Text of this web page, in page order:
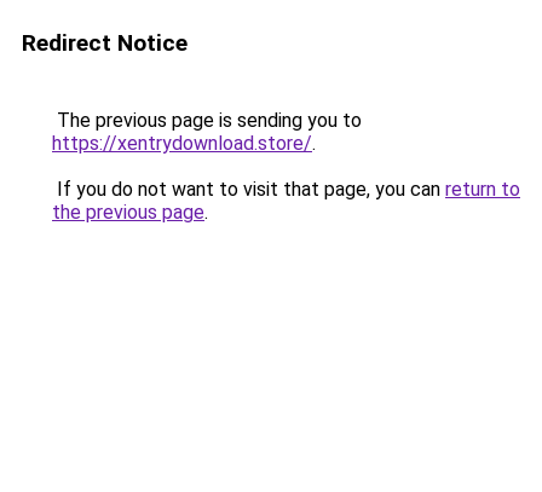
Redirect Notice
The previous page is sending you to
https://xentrydownload.store/.
If you do not want to visit that page, you can return to
the previous page.